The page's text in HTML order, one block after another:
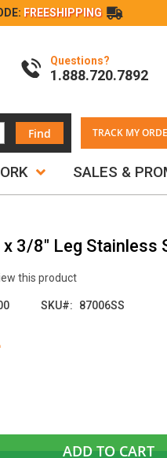
FREESHIPPING
Questions?
1.888.720.7892
Find TRACK MY
SALES &
3/8" Leg Stainless
this product
SKU 87006SS
ADD TO CART